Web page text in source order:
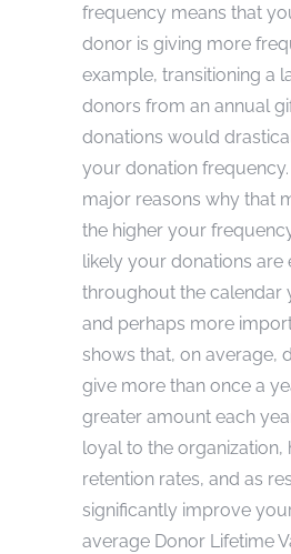
frequency means that
donor is giving more
example, transitioning a
donors from an annual
donations would
your donation
major reasons why that
the higher your
likely your donations are
throughout the calendar
and perhaps more
shows that, on average,
give more than once a
greater amount each
loyal to the organization,
retention rates, and as
significantly improve
average Donor Lifetime